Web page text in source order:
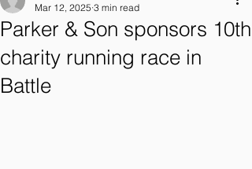
Parker & Son sponsors 10th
charity running race in
Battle
Mar 12, 2025 3 min read